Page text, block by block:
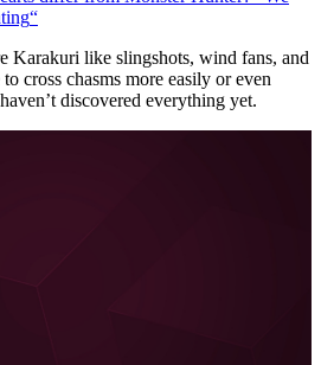
“
Karakuri like slingshots, wind fans, and
cross chasms more easily or even
discovered everything yet.